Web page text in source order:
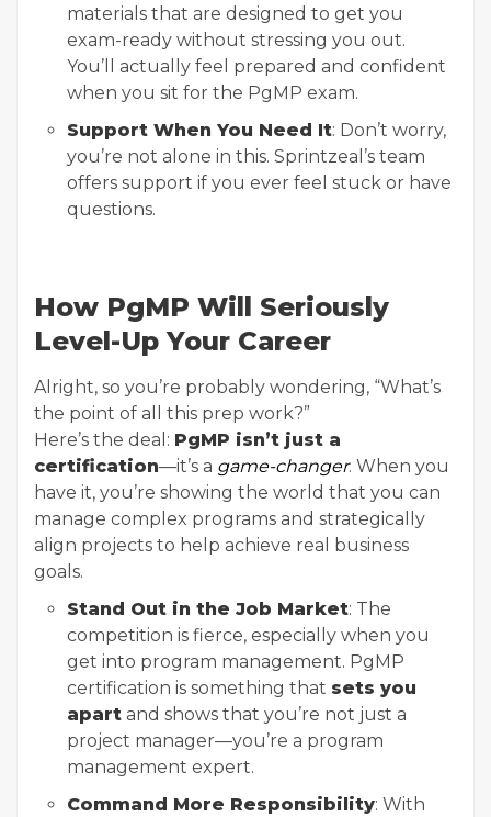
materials that are designed to get you
exam-ready without stressing you out.
You’ll actually feel prepared and confident
when you sit for the PgMP exam.
Support When You Need It: Don’t worry,
you’re not alone in this. Sprintzeal’s team
offers support if you ever feel stuck or have
questions.
How PgMP Will Seriously
Level-Up Your Career
Alright, so you’re probably wondering, “What’s
the point of all this prep work?”
Here’s the deal: PgMP isn’t just a
certification—it’s a game-changer. When you
have it, you’re showing the world that you can
manage complex programs and strategically
align projects to help achieve real business
goals.
Stand Out in the Job Market: The
competition is fierce, especially when you
get into program management. PgMP
certification is something that sets you
apart and shows that you’re not just a
project manager—you’re a program
management expert.
Command More Responsibility: With